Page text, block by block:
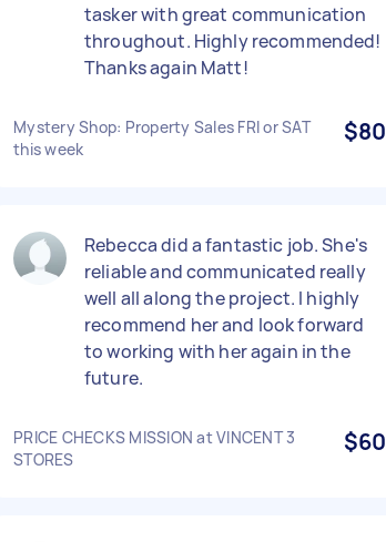
tasker with great communication
throughout. Highly recommended!
Thanks again Matt!
Mystery Shop: Property Sales FRI or SAT
this week
$80
Rebecca did a fantastic job. She's
reliable and communicated really
well all along the project. I highly
recommend her and look forward
to working with her again in the
future.
PRICE CHECKS MISSION at VINCENT 3
STORES
$60